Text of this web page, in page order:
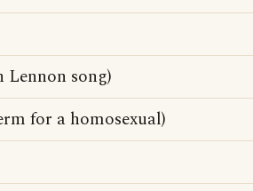
Lennon song)
for a homosexual)